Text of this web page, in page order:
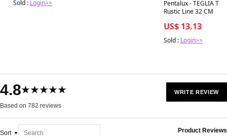
Sold : Login>>
Pentalux - TEGLIA
Rustic Line 32 CM
US$ 13.13
Sold : Login>>
4.8★★★★★
Based on 782 reviews
WRITE REVIEW
Sort Product Reviews